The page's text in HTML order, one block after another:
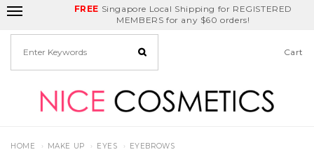
FREE Singapore Local Shipping for REGISTERED
MEMBERS for any $60 orders!
Delivery Fee Birthday Month
REDEEM GET $5
off
Cart
HOME MAKE UP EYES
EYEBROWS